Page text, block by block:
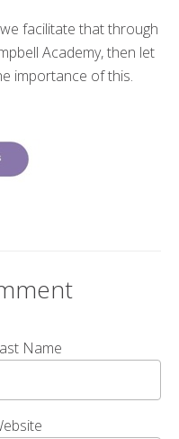
facilitate that through
Academy, then let
importance of this.
Name